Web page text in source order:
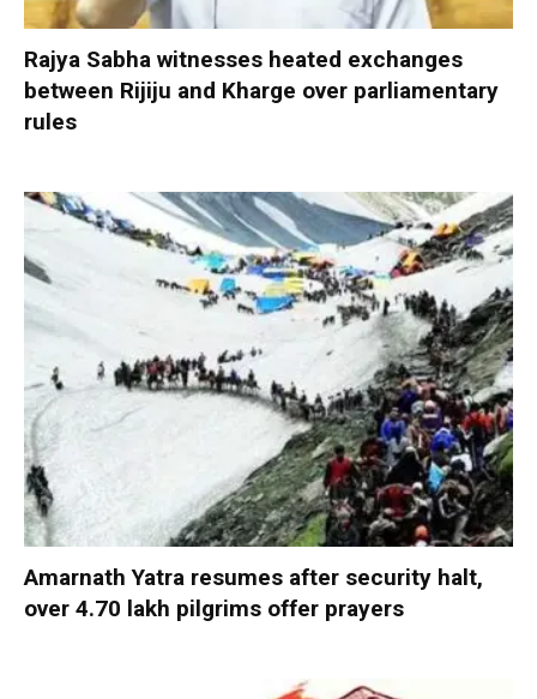
Rajya Sabha witnesses heated exchanges
between Rijiju and Kharge over parliamentary
rules
Amarnath Yatra resumes after security halt,
over 4.70 lakh pilgrims offer prayers